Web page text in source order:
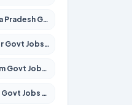
2026 – Apply for 3491 Posts
2026 – Apply for 1281 Posts
– Apply for 1358 Posts
– Apply for 8762 Posts